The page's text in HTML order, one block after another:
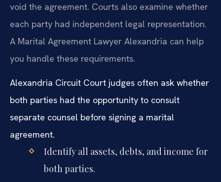
void the agreement. Courts also examine whether
each party had independent legal representation.
A Marital Agreement Lawyer Alexandria can help
you handle these requirements.
Alexandria Circuit Court judges often ask whether
both parties had the opportunity to consult
separate counsel before signing a marital
agreement.
Identify all assets, debts, and income for
both parties.